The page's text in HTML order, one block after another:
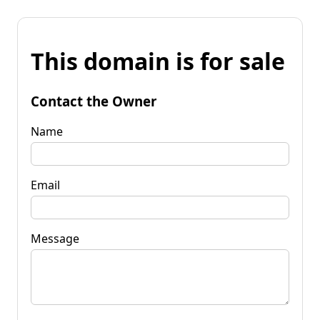
This domain is for sale
Contact the Owner
Name
Email
Message